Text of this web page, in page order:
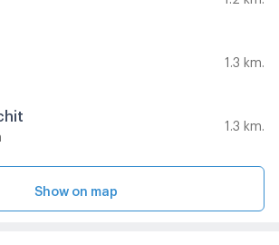
1.3 km.
1.3 km.
Show on map